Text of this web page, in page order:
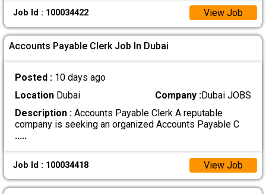
Job Id : 100034422 View Job
Accounts Payable Clerk Job In Dubai
Posted : 10 days ago
LocationDubai Company :Dubai JOBS
Description :Accounts Payable Clerk A reputable
company is seeking an organized Accounts Payable C
.....
Job Id : 100034418 View Job